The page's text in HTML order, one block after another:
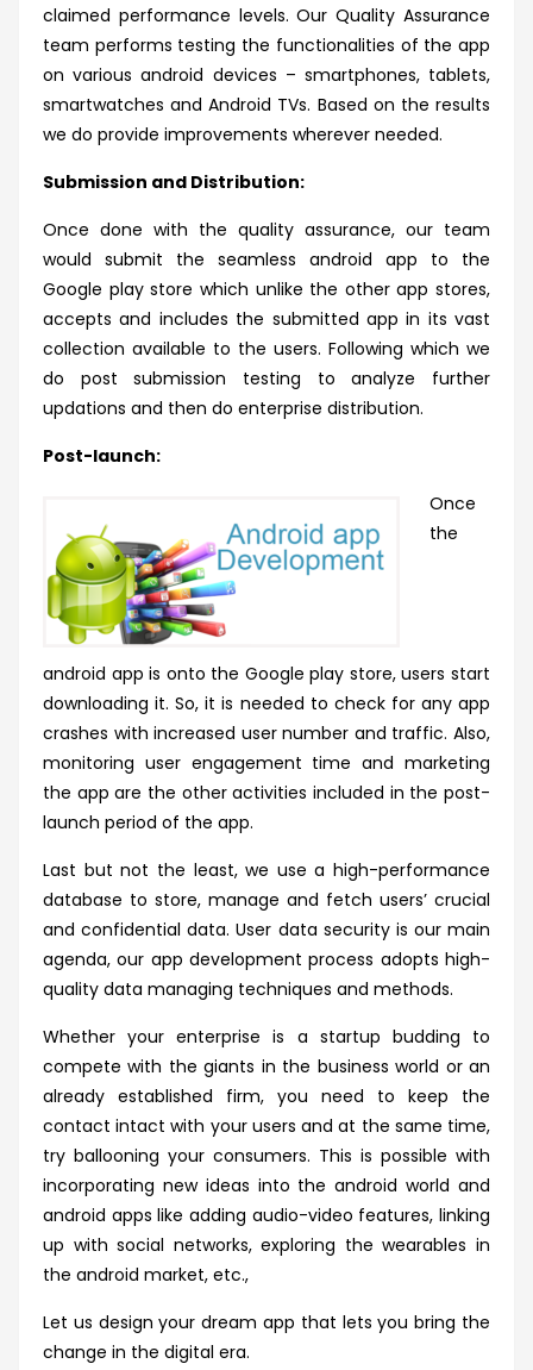
claimed performance levels. Our Quality Assurance
team performs testing the functionalities of the app
on various android devices – smartphones, tablets,
smartwatches and Android TVs. Based on the results
we do provide improvements wherever needed.
Submission and Distribution:
Once done with the quality assurance, our team
would submit the seamless android app to the
Google play store which unlike the other app stores,
accepts and includes the submitted app in its vast
collection available to the users. Following which we
do post submission testing to analyze further
updations and then do enterprise distribution.
Post-launch:
Once
the
android app is onto the Google play store, users start
downloading it. So, it is needed to check for any app
crashes with increased user number and traffic. Also,
monitoring user engagement time and marketing
the app are the other activities included in the post-
launch period of the app.
Last but not the least, we use a high-performance
database to store, manage and fetch users’ crucial
and confidential data. User data security is our main
agenda, our app development process adopts high-
quality data managing techniques and methods.
Whether your enterprise is a startup budding to
compete with the giants in the business world or an
already established firm, you need to keep the
contact intact with your users and at the same time,
try ballooning your consumers. This is possible with
incorporating new ideas into the android world and
android apps like adding audio-video features, linking
up with social networks, exploring the wearables in
the android market, etc.,
Let us design your dream app that lets you bring the
change in the digital era.